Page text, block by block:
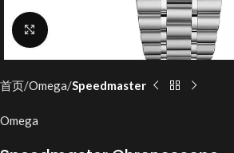
Click to enlarge
首页 Omega Speedmaster
Omega